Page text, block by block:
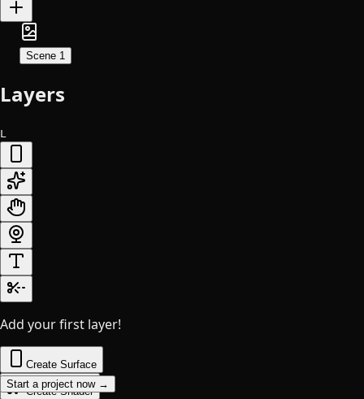
Scene 1
Layers
L
Add your first layer!
Create Surface
Create Shader
Start a project now →